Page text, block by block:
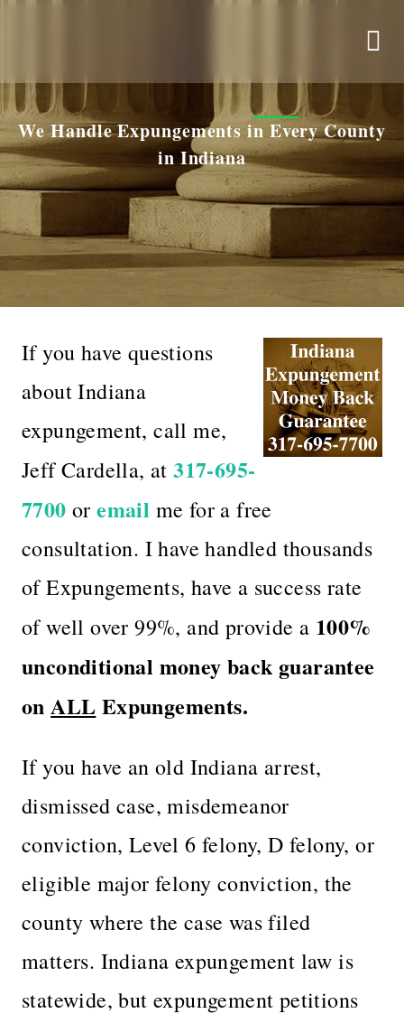
We Handle Expungements in Every County
in Indiana
If you have questions
about Indiana
expungement, call me,
Jeff Cardella, at317-695-
7700 oremail me for a free
consultation. I have handled thousands
of Expungements, have a success rate
of well over 99%, and provide a 100%
unconditional money back guarantee
onALL Expungements.
If you have an old Indiana arrest,
dismissed case, misdemeanor
conviction, Level 6 felony, D felony, or
eligible major felony conviction, the
county where the case was filed
matters. Indiana expungement law is
statewide, but expungement petitions